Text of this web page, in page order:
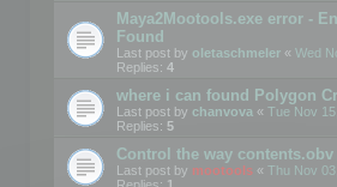
Maya2Mootools.exe error -
Found
Last post by oletaschmeler « Wed
Replies: 4
where i can found Polygon
Last post by chanvova « Tue Nov
Replies: 5
Control the way contents.obv
Last post by mootools « Thu Nov